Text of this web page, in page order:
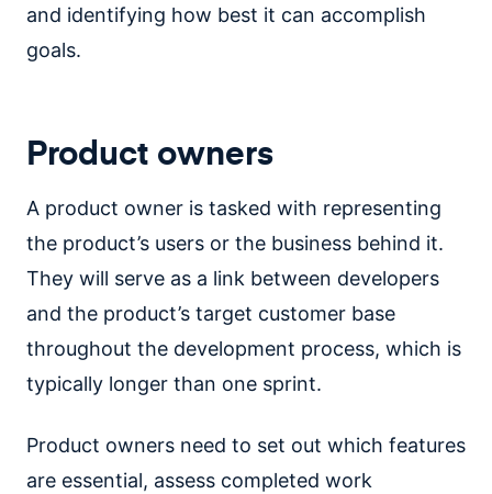
and identifying how best it can accomplish
goals.
Product owners
A product owner is tasked with representing
the product’s users or the business behind it.
They will serve as a link between developers
and the product’s target customer base
throughout the development process, which is
typically longer than one sprint.
Product owners need to set out which features
are essential, assess completed work